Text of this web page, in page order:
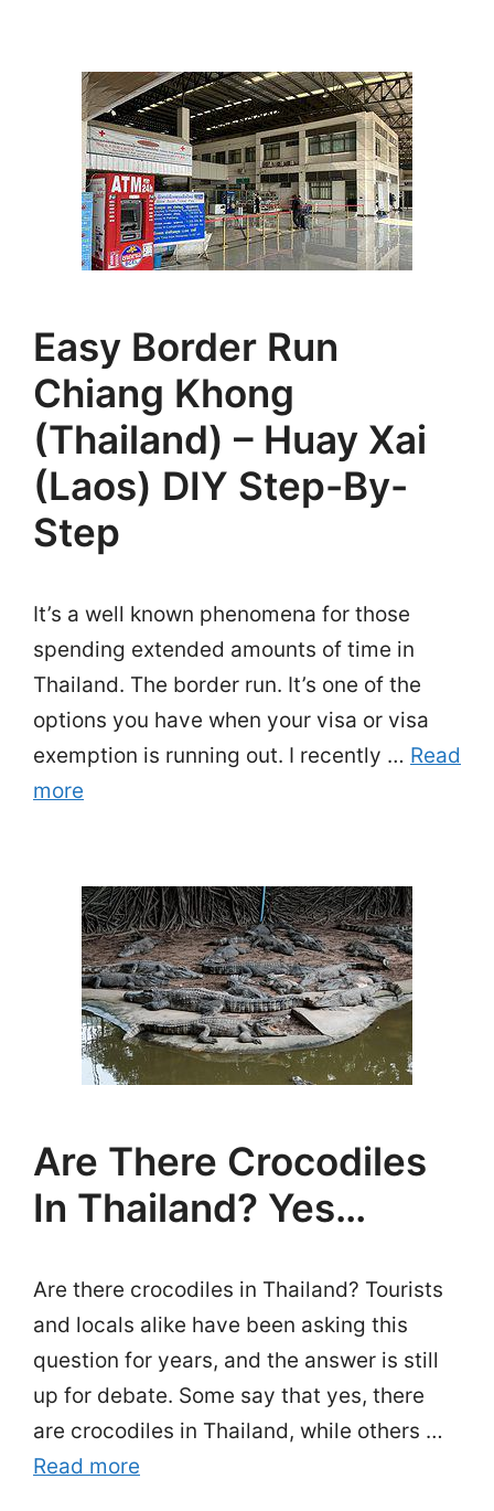
Easy Border Run
Chiang Khong
(Thailand) – Huay Xai
(Laos) DIY Step-By-
Step
It’s a well known phenomena for those
spending extended amounts of time in
Thailand. The border run. It’s one of the
options you have when your visa or visa
exemption is running out. I recently … Read
more
Are There Crocodiles
In Thailand? Yes…
Are there crocodiles in Thailand? Tourists
and locals alike have been asking this
question for years, and the answer is still
up for debate. Some say that yes, there
are crocodiles in Thailand, while others …
Read more